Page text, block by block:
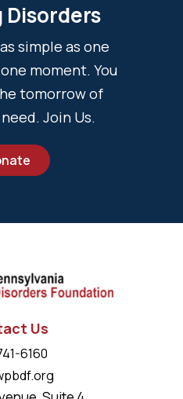
Disorders
simple as one
moment. You
tomorrow of
Join Us.
Us
6160